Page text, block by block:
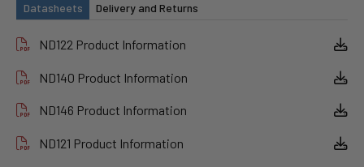
Datasheets Delivery and Returns
ND122 Product Information
ND140 Product Information
ND146 Product Information
ND121 Product Information